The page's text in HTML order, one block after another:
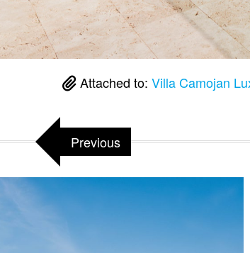
Attached to:Villa Camojan
Previous